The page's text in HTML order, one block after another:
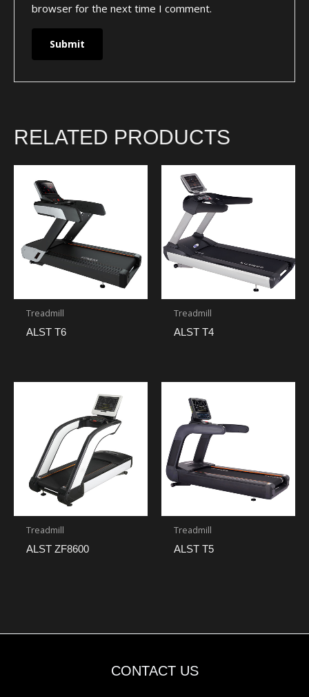
browser for the next time I comment.
RELATED PRODUCTS
Treadmill
ALST T6
Treadmill
ALST T4
Treadmill
ALST ZF8600
Treadmill
ALST T5
CONTACT US